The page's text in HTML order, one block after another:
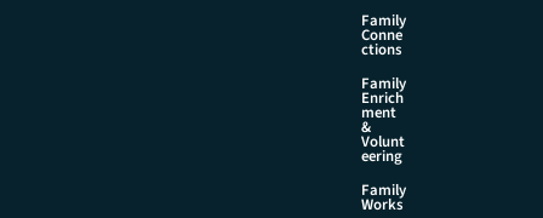
Family
Conne
ctions
Family
Enrich
ment
&
Volunt
eering
Family
Works